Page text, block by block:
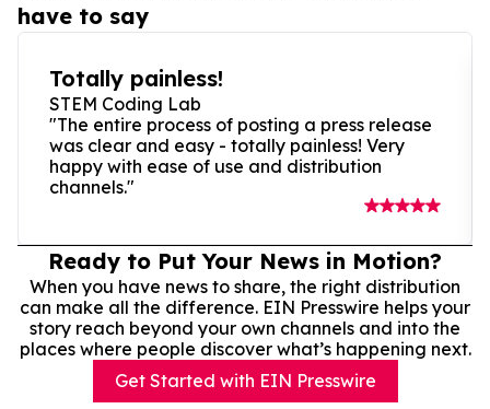
have to say
Totally painless!
STEM Coding Lab
"The entire process of posting a press release
was clear and easy - totally painless! Very
happy with ease of use and distribution
channels."
Ready to Put Your News in Motion?
When you have news to share, the right distribution
can make all the difference. EIN Presswire helps your
story reach beyond your own channels and into the
places where people discover what’s happening next.
Get Started with EIN Presswire